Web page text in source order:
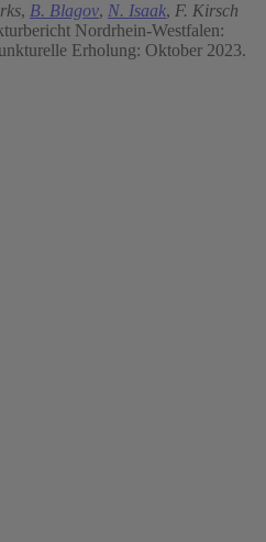
, B. Blagov, N. Isaak, F. Kirsch
Nordrhein-Westfalen:
Erholung: Oktober 2023.